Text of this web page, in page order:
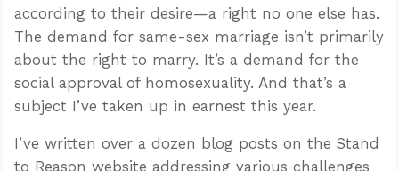
according to their desire—a right no one else has.
The demand for same-sex marriage isn’t primarily
about the right to marry. It’s a demand for the
social approval of homosexuality. And that’s a
subject I’ve taken up in earnest this year.
I’ve written over a dozen blog posts on the Stand
to Reason website addressing various challenges